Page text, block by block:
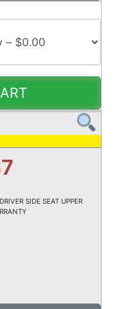
SIDE SEAT UPPER